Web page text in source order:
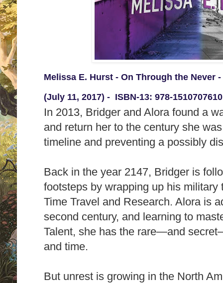
Melissa E. Hurst - On Through the Never
(July 11, 2017) - ISBN-13: 978-1510707610
In 2013, Bridger and Alora found a
and return her to the century she
timeline and preventing a possibly
Back in the year 2147, Bridger is
footsteps by wrapping up his military
Time Travel and Research. Alora is
second century, and learning to
Talent, she has the rare―and
and time.
But unrest is growing in the North